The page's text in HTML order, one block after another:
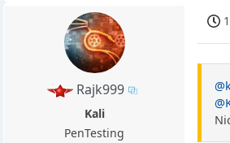
Rajk999
Kali
PenTesting